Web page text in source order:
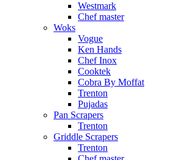
Westmark
Chef master
Woks
Vogue
Ken Hands
Chef Inox
Cooktek
Cobra By Moffat
Trenton
Pujadas
Pan Scrapers
Trenton
Griddle Scrapers
Trenton